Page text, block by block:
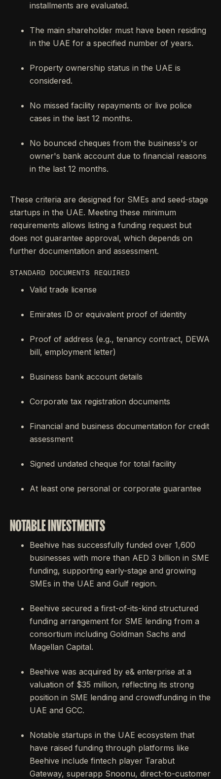
installments are evaluated.
The main shareholder must have been residing
in the UAE for a specified number of years.
Property ownership status in the UAE is
considered.
No missed facility repayments or live police
cases in the last 12 months.
No bounced cheques from the business's or
owner's bank account due to financial reasons
in the last 12 months.
These criteria are designed for SMEs and seed-stage
startups in the UAE. Meeting these minimum
requirements allows listing a funding request but
does not guarantee approval, which depends on
further documentation and assessment.
STANDARD DOCUMENTS REQUIRED
Valid trade license
Emirates ID or equivalent proof of identity
Proof of address (e.g., tenancy contract, DEWA
bill, employment letter)
Business bank account details
Corporate tax registration documents
Financial and business documentation for credit
assessment
Signed undated cheque for total facility
At least one personal or corporate guarantee
NOTABLE INVESTMENTS
Beehive has successfully funded over 1,600
businesses with more than AED 3 billion in SME
funding, supporting early-stage and growing
SMEs in the UAE and Gulf region.
Beehive secured a first-of-its-kind structured
funding arrangement for SME lending from a
consortium including Goldman Sachs and
Magellan Capital.
Beehive was acquired by e& enterprise at a
valuation of $35 million, reflecting its strong
position in SME lending and crowdfunding in the
UAE and GCC.
Notable startups in the UAE ecosystem that
have raised funding through platforms like
Beehive include fintech player Tarabut
Gateway, superapp Snoonu, direct-to-customer